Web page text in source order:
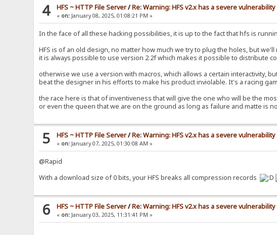
4 HFS ~ HTTP File Server/Re: Warning: HFS v2.x has a severe vulnerability
« on: January 08, 2025, 01:08:21 PM »
In the face of all these hacking possibilities, it is up to the fact that hfs is
HFS is of an old design, no matter how much we try to plug the holes, but
it is always possible to use version 2.2f which makes it possible to distribute
otherwise we use a version with macros, which allows a certain interactivity,
beat the designer in his efforts to make his product inviolable. It's a racing
the race here is that of inventiveness that will give the one who will be the
or even the queen that we are on the ground as long as failure and matte is
5 HFS ~ HTTP File Server/Re: Warning: HFS v2.x has a severe vulnerability
« on: January 07, 2025, 01:30:08 AM »
@Rapid
With a download size of 0 bits, your HFS breaks all compression records
6 HFS ~ HTTP File Server/Re: Warning: HFS v2.x has a severe vulnerability
« on: January 03, 2025, 11:31:41 PM »